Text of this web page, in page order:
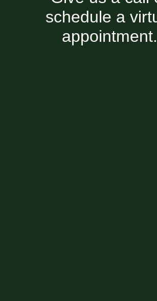
schedule a
appointment.